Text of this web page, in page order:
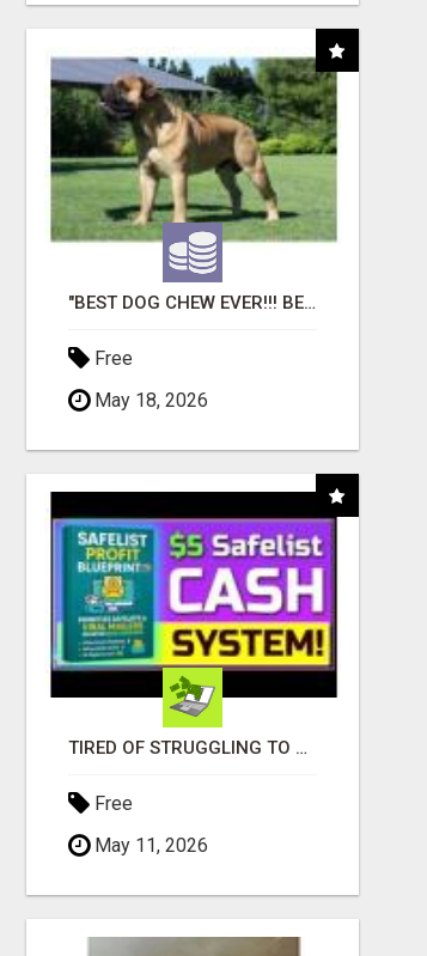
"BEST DOG CHEW EVER!!! BEEF KNUCKLE BONES!"
Free
May 18, 2026
TIRED OF STRUGGLING TO GENERATE LEADS AND INCOME ONLINE?
Free
May 11, 2026